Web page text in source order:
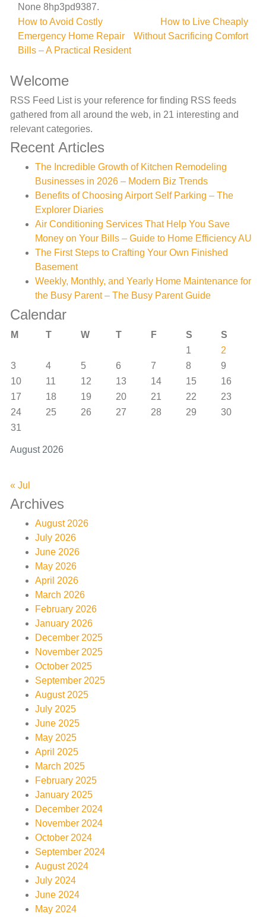
None 8hp3pd9387.
Post
navigation
How to Avoid Costly
Emergency Home Repair
Bills – A Practical Resident
How to Live Cheaply
Without Sacrificing Comfort
Welcome
RSS Feed List is your reference for finding RSS feeds
gathered from all around the web, in 21 interesting and
relevant categories.
Recent Articles
The Incredible Growth of Kitchen Remodeling
Businesses in 2026 – Modern Biz Trends
Benefits of Choosing Airport Self Parking – The
Explorer Diaries
Air Conditioning Services That Help You Save
Money on Your Bills – Guide to Home Efficiency AU
The First Steps to Crafting Your Own Finished
Basement
Weekly, Monthly, and Yearly Home Maintenance for
the Busy Parent – The Busy Parent Guide
Calendar
August 2026
M T W T F S
S
1
2
3
4 5 6 7 8
9
10
11 12 13 14 15
16
17
18 19 20 21 22
23
24
25 26 27 28 29
30
31
« Jul
Archives
August 2026
July 2026
June 2026
May 2026
April 2026
March 2026
February 2026
January 2026
December 2025
November 2025
October 2025
September 2025
August 2025
July 2025
June 2025
May 2025
April 2025
March 2025
February 2025
January 2025
December 2024
November 2024
October 2024
September 2024
August 2024
July 2024
June 2024
May 2024